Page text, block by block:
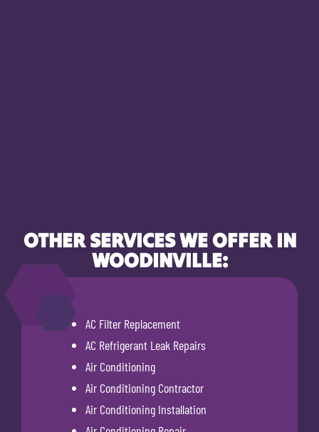
OTHER SERVICES WE OFFER IN
WOODINVILLE:
AC Filter Replacement
AC Refrigerant Leak Repairs
Air Conditioning
Air Conditioning Contractor
Air Conditioning Installation